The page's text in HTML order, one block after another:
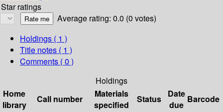
Star ratings
Average rating: 0.0 (0 votes)
Holdings ( 1 )
Title notes ( 1 )
Comments ( 0 )
Holdings
Home
library
Call number
Materials
specified
Status
Date
due
Barcode